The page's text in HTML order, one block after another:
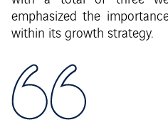
emphasized the
within its growth strategy.